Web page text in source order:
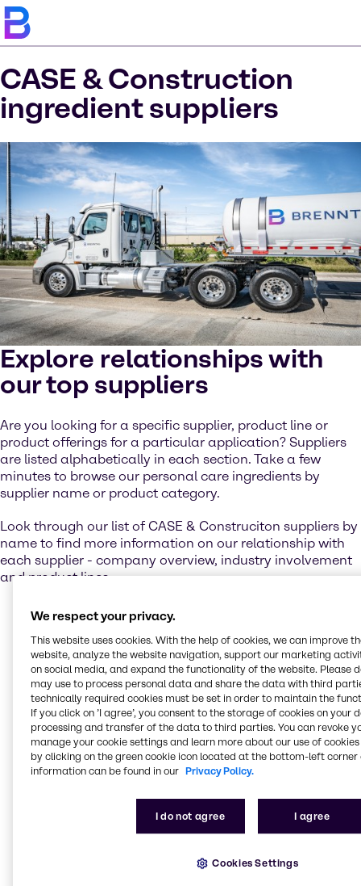
CASE & Construction
ingredient suppliers
Explore relationships with
our top suppliers
Are you looking for a specific supplier, product line or
product offerings for a particular application? Suppliers
are listed alphabetically in each section. Take a few
minutes to browse our personal care ingredients by
supplier name or product category.
Look through our list of CASE & Construciton suppliers by
name to find more information on our relationship with
each supplier - company overview, industry involvement
and product lines.
Contact us
Let us help you to create winning products
for your target markets. Get in touch with our
CASE & Construction expert to discuss what
Brenntag can do for your business.
We respect your privacy.
This website uses cookies. With the help of cookies, we can improve
website, analyze the website navigation, support our marketing
on social media, and expand the functionality of the website. Please
may use to process personal data and share the data with third
technically required cookies must be set in order to maintain the
If you click on ’I agree’, you consent to the storage of cookies on your
processing and transfer of the data to third parties. You can revoke
manage your cookie settings and learn more about our use of cookies
by clicking on the green cookie icon located at the bottom-left corner
information can be found in our Privacy Policy.
I do not agree I agree
Cookies Settings